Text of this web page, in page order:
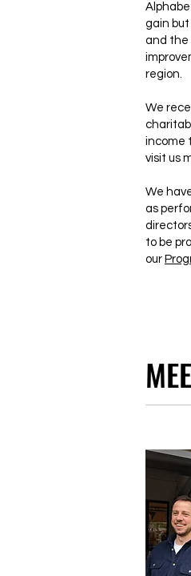
gain
and the
region.
We
income
visit us
We
as
to be
our